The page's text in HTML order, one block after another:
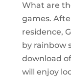
What are
games.
residence,
by rainbow
download
will enjoy